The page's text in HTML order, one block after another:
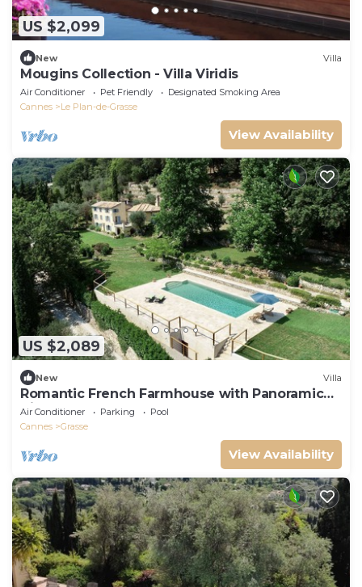
US $2,099
New Villa
Mougins Collection - Villa Viridis
Air Conditioner Pet Friendly
Designated Smoking Area
Cannes
Le Plan-de-Grasse
View Availability
US $2,089
New Villa
Romantic French Farmhouse with Panoramic
Views 12
Air Conditioner Parking
Pool
Cannes
Grasse
View Availability